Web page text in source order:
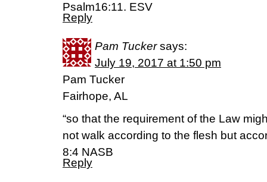
Psalm16:11. ESV
Reply
Pam Tucker says:
July 19, 2017 at 1:50 pm
Pam Tucker
Fairhope, AL
“so that the requirement of the Law
not walk according to the flesh but
8:4 NASB
Reply